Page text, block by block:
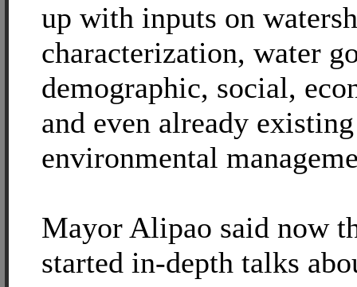
up with inputs on
characterization, water
demographic, social,
and even already
environmental
Mayor Alipao said now
started in-depth talks